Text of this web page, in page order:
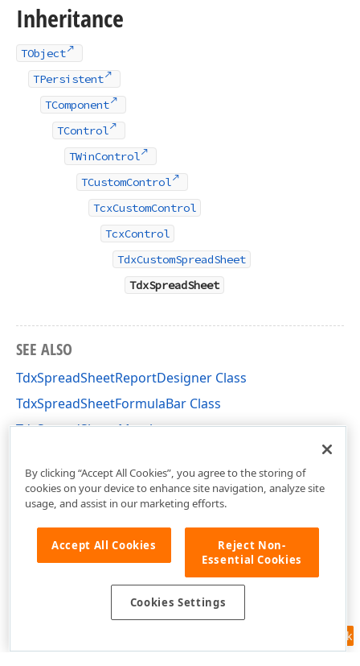
Inheritance
TObject
TPersistent
TComponent
TControl
TWinControl
TCustomControl
TcxCustomControl
TcxControl
TdxCustomSpreadSheet
TdxSpreadSheet
SEE ALSO
TdxSpreadSheetReportDesigner Class
TdxSpreadSheetFormulaBar Class
TdxSpreadSheet Members
Feedback
By clicking “Accept All Cookies”, you agree to the storing of
cookies on your device to enhance site navigation, analyze site
usage, and assist in our marketing efforts.
Accept All Cookies
Reject Non-
Essential Cookies
Cookies Settings